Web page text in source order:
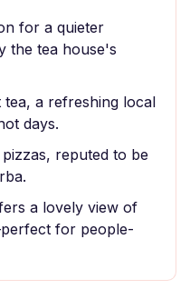
for a quieter
the tea house's
a refreshing local
days.
reputed to be
a lovely view of
for people-